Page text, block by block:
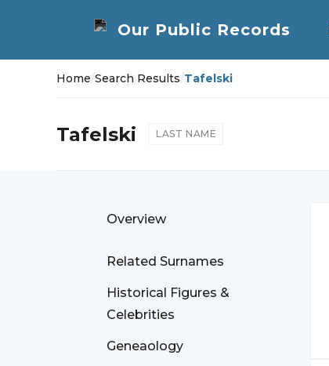
Home/Search Results/Tafelski
Tafelski LAST NAME
Overview
Related Surnames
Historical Figures &
Celebrities
Geneaology